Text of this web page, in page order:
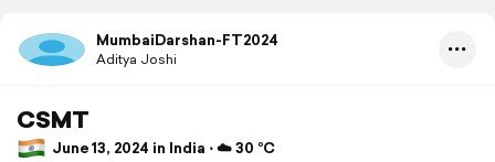
MumbaiDarshan-FT2024
Aditya Joshi
CSMT
June 13, 2024 in India ⋅ ☁️ 30 °C